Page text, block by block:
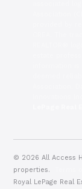
© 2026 All Access
properties.
Royal LePage Real